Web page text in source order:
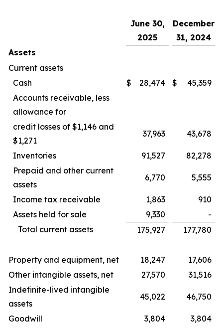
June 30,
2025
December
31, 2024
Assets
Current assets
Cash
$ 28,474 $
45,359
Accounts receivable, less
allowance for
credit losses of $1,146 and
$1,271
37,963 43,678
Inventories 91,527
82,278
Prepaid and other current
assets
6,770 5,555
Income tax receivable 1,863
910
Assets held for sale
9,330
-
Total current assets
175,927 177,780
Property and equipment, net 18,247
17,606
Other intangible assets, net
27,570
31,516
Indefinite-lived intangible
assets
45,022 46,750
Goodwill 3,804
3,804